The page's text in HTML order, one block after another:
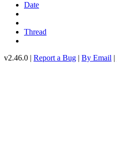
Date
Thread
v2.46.0 | Report a Bug | By Email |